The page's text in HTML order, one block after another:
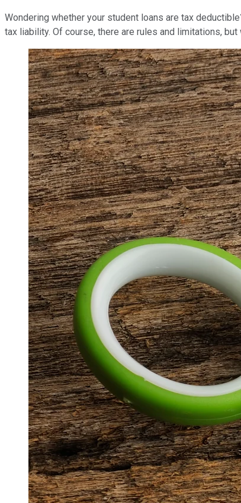
Wondering whether your student loans are tax
tax liability. Of course, there are rules and limitations,